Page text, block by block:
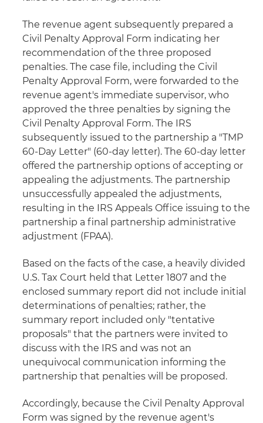
The revenue agent subsequently prepared a
Civil Penalty Approval Form indicating her
recommendation of the three proposed
penalties. The case file, including the Civil
Penalty Approval Form, were forwarded to the
revenue agent's immediate supervisor, who
approved the three penalties by signing the
Civil Penalty Approval Form. The IRS
subsequently issued to the partnership a "TMP
60-Day Letter" (60-day letter). The 60-day letter
offered the partnership options of accepting or
appealing the adjustments. The partnership
unsuccessfully appealed the adjustments,
resulting in the IRS Appeals Office issuing to the
partnership a final partnership administrative
adjustment (FPAA).
Based on the facts of the case, a heavily divided
U.S. Tax Court held that Letter 1807 and the
enclosed summary report did not include initial
determinations of penalties; rather, the
summary report included only "tentative
proposals" that the partners were invited to
discuss with the IRS and was not an
unequivocal communication informing the
partnership that penalties will be proposed.
Accordingly, because the Civil Penalty Approval
Form was signed by the revenue agent's